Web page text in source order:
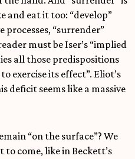
and eat it too: “develop”
processes, “surrender”
must be Iser’s “implied
all those predispositions
exercise its effect”. Eliot’s
deficit seems like a massive
“on the surface”? We
come, like in Beckett’s